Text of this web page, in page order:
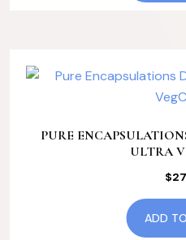
PURE
ULTRA
$
ADD